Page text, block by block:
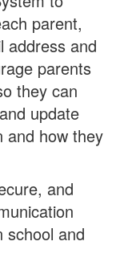
parent,
address and
parents
they can
update
and how they
and
school and